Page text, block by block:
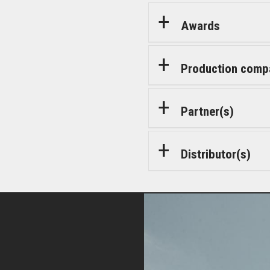
Awards
Production
Partner(s)
Distributor(s)